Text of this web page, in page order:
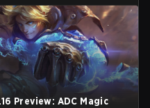
Preview: ADC Magic